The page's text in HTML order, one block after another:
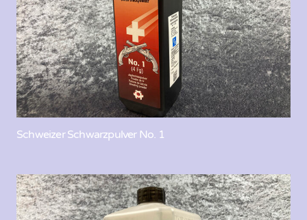
Schweizer Schwarzpulver No. 1